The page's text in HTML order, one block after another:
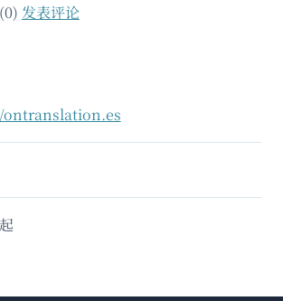
0 of 5 stars
(0) 发表评论